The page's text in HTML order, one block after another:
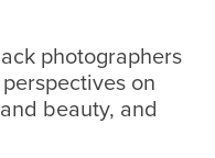
photographers
on
beauty, and